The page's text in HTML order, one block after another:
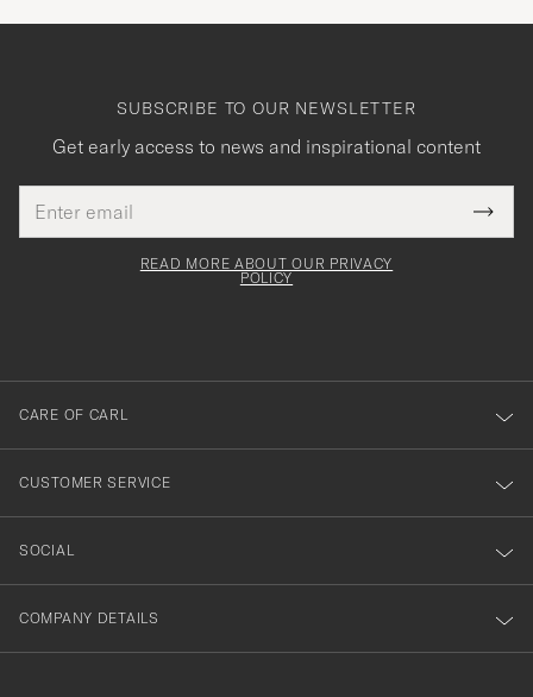
SUBSCRIBE TO OUR NEWSLETTER
Get early access to news and inspirational content
address
This
field
Tack
för
dig
till
vårt
nyhetsbrev!
READ MORE ABOUT OUR PRIVACY
POLICY
CARE OF CARL
CUSTOMER SERVICE
SOCIAL
COMPANY DETAILS